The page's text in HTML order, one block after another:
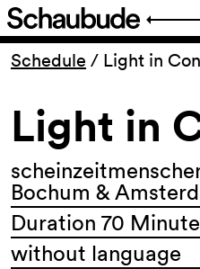
About
Schedule / Light in
Light in
Bochum &
Duration 70
without language